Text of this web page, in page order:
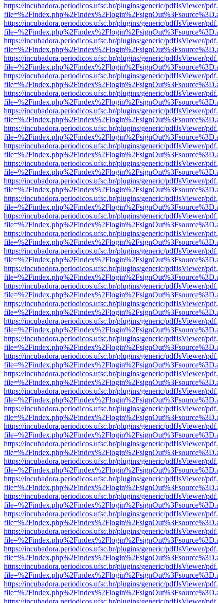
https://incubadora.periodicos.ufsc.br/plugins/generic/pdfJsViewer/
https://incubadora.periodicos.ufsc.br/plugins/generic/pdfJsViewer/
https://incubadora.periodicos.ufsc.br/plugins/generic/pdfJsViewer/
https://incubadora.periodicos.ufsc.br/plugins/generic/pdfJsViewer/
https://incubadora.periodicos.ufsc.br/plugins/generic/pdfJsViewer/
https://incubadora.periodicos.ufsc.br/plugins/generic/pdfJsViewer/
https://incubadora.periodicos.ufsc.br/plugins/generic/pdfJsViewer/
https://incubadora.periodicos.ufsc.br/plugins/generic/pdfJsViewer/
https://incubadora.periodicos.ufsc.br/plugins/generic/pdfJsViewer/
https://incubadora.periodicos.ufsc.br/plugins/generic/pdfJsViewer/
https://incubadora.periodicos.ufsc.br/plugins/generic/pdfJsViewer/
https://incubadora.periodicos.ufsc.br/plugins/generic/pdfJsViewer/
https://incubadora.periodicos.ufsc.br/plugins/generic/pdfJsViewer/
https://incubadora.periodicos.ufsc.br/plugins/generic/pdfJsViewer/
https://incubadora.periodicos.ufsc.br/plugins/generic/pdfJsViewer/
https://incubadora.periodicos.ufsc.br/plugins/generic/pdfJsViewer/
https://incubadora.periodicos.ufsc.br/plugins/generic/pdfJsViewer/
https://incubadora.periodicos.ufsc.br/plugins/generic/pdfJsViewer/
https://incubadora.periodicos.ufsc.br/plugins/generic/pdfJsViewer/
https://incubadora.periodicos.ufsc.br/plugins/generic/pdfJsViewer/
https://incubadora.periodicos.ufsc.br/plugins/generic/pdfJsViewer/
https://incubadora.periodicos.ufsc.br/plugins/generic/pdfJsViewer/
https://incubadora.periodicos.ufsc.br/plugins/generic/pdfJsViewer/
https://incubadora.periodicos.ufsc.br/plugins/generic/pdfJsViewer/
https://incubadora.periodicos.ufsc.br/plugins/generic/pdfJsViewer/
https://incubadora.periodicos.ufsc.br/plugins/generic/pdfJsViewer/
https://incubadora.periodicos.ufsc.br/plugins/generic/pdfJsViewer/
https://incubadora.periodicos.ufsc.br/plugins/generic/pdfJsViewer/
https://incubadora.periodicos.ufsc.br/plugins/generic/pdfJsViewer/
https://incubadora.periodicos.ufsc.br/plugins/generic/pdfJsViewer/
https://incubadora.periodicos.ufsc.br/plugins/generic/pdfJsViewer/
https://incubadora.periodicos.ufsc.br/plugins/generic/pdfJsViewer/
https://incubadora.periodicos.ufsc.br/plugins/generic/pdfJsViewer/
https://incubadora.periodicos.ufsc.br/plugins/generic/pdfJsViewer/
https://incubadora.periodicos.ufsc.br/plugins/generic/pdfJsViewer/